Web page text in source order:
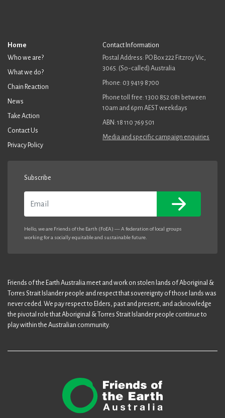
Home
Who we are?
What we do?
Chain Reaction
News
Take Action
Contact Us
Privacy Policy
Contact Information
Postal Address: PO Box 222 Fitzroy Vic,
3065. (So-called) Australia
Phone: 03 9419 8700
Phone toll free: 1300 852 081 between
10am and 6pm AEST weekdays
ABN: 18 110 769 501
Media and specific campaign enquiries
Subscribe
Hello, we are Friends of the Earth (FoEA) — A federation of local groups
working for a socially equitable and sustainable future.
Friends of the Earth Australia meet and work on stolen lands of Aboriginal &
Torres Strait Islander people and respect that sovereignty of those lands was
never ceded. We pay respect to Elders, past and present, and acknowledge
the pivotal role that Aboriginal & Torres Strait Islander people continue to
play within the Australian community.